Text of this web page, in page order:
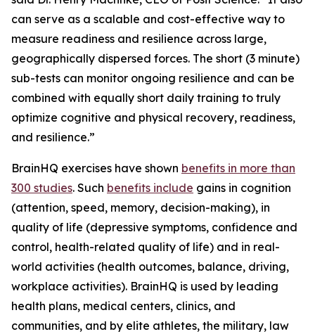
can serve as a scalable and cost-effective way to
measure readiness and resilience across large,
geographically dispersed forces. The short (3 minute)
sub-tests can monitor ongoing resilience and can be
combined with equally short daily training to truly
optimize cognitive and physical recovery, readiness,
and resilience.”
BrainHQ exercises have shown benefits in more than
300 studies. Such benefits include gains in cognition
(attention, speed, memory, decision-making), in
quality of life (depressive symptoms, confidence and
control, health-related quality of life) and in real-
world activities (health outcomes, balance, driving,
workplace activities). BrainHQ is used by leading
health plans, medical centers, clinics, and
communities, and by elite athletes, the military, law